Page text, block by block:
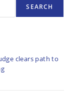
SEARCH
clears path to